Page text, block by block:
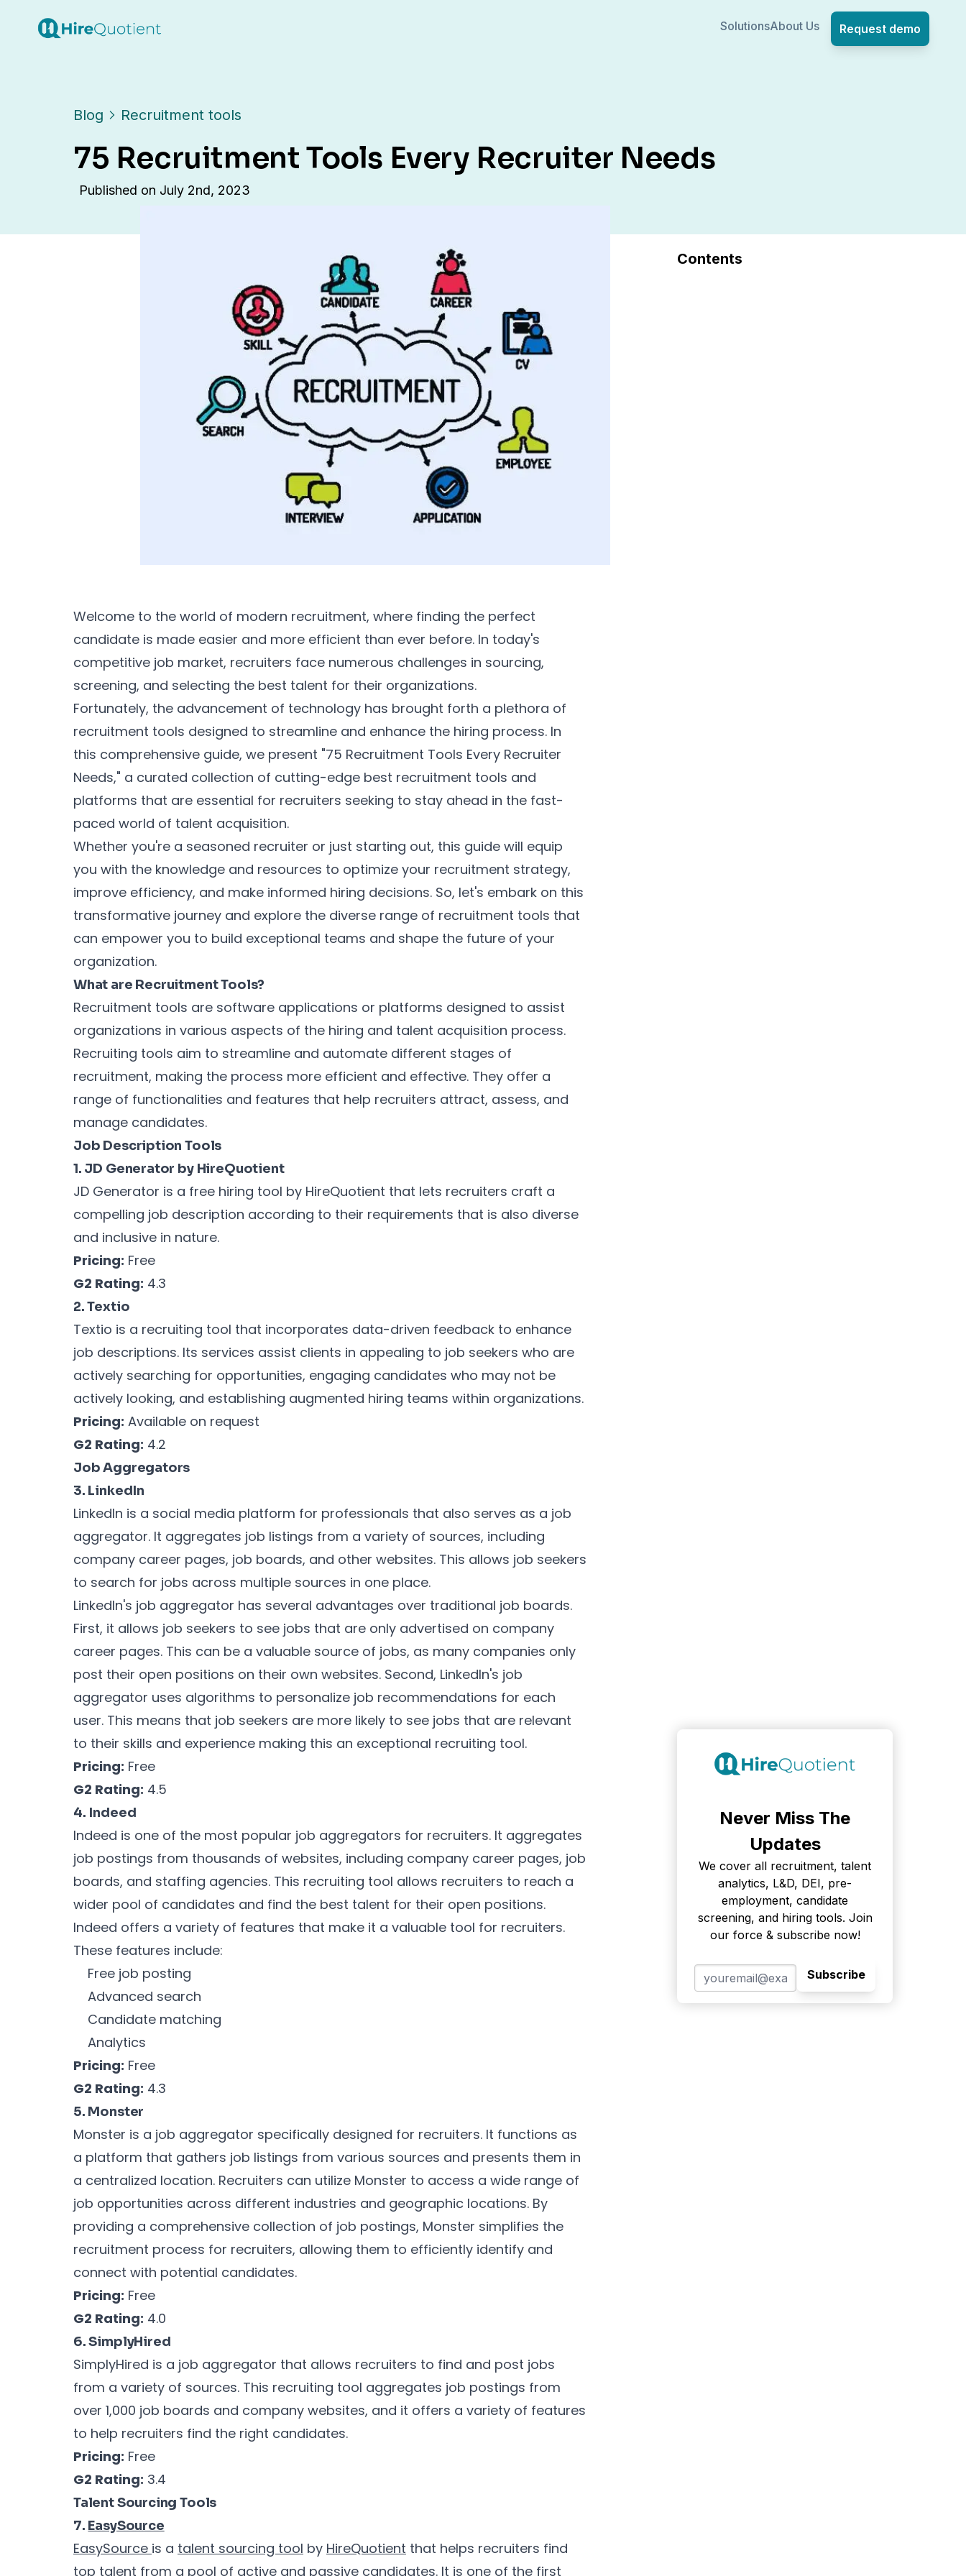
SolutionsAbout Us Request demo
Blog Recruitment tools
75 Recruitment Tools Every Recruiter Needs
Published on July 2nd, 2023
Welcome to the world of modern recruitment, where finding the perfect
candidate is made easier and more efficient than ever before. In today's
competitive job market, recruiters face numerous challenges in sourcing,
screening, and selecting the best talent for their organizations.
Fortunately, the advancement of technology has brought forth a plethora of
recruitment tools designed to streamline and enhance the hiring process. In
this comprehensive guide, we present "75 Recruitment Tools Every Recruiter
Needs," a curated collection of cutting-edge best recruitment tools and
platforms that are essential for recruiters seeking to stay ahead in the fast-
paced world of talent acquisition.
Whether you're a seasoned recruiter or just starting out, this guide will equip
you with the knowledge and resources to optimize your recruitment strategy,
improve efficiency, and make informed hiring decisions. So, let's embark on this
transformative journey and explore the diverse range of recruitment tools that
can empower you to build exceptional teams and shape the future of your
organization.
What are Recruitment Tools?
Recruitment tools are software applications or platforms designed to assist
organizations in various aspects of the hiring and talent acquisition process.
Recruiting tools aim to streamline and automate different stages of
recruitment, making the process more efficient and effective. They offer a
range of functionalities and features that help recruiters attract, assess, and
manage candidates.
Job Description Tools
1. JD Generator by HireQuotient
JD Generator is a free hiring tool by HireQuotient that lets recruiters craft a
compelling job description according to their requirements that is also diverse
and inclusive in nature.
Pricing: Free
G2 Rating: 4.3
2. Textio
Textio is a recruiting tool that incorporates data-driven feedback to enhance
job descriptions. Its services assist clients in appealing to job seekers who are
actively searching for opportunities, engaging candidates who may not be
actively looking, and establishing augmented hiring teams within organizations.
Pricing: Available on request
G2 Rating: 4.2
Job Aggregators
3. LinkedIn
LinkedIn is a social media platform for professionals that also serves as a job
aggregator. It aggregates job listings from a variety of sources, including
company career pages, job boards, and other websites. This allows job seekers
to search for jobs across multiple sources in one place.
LinkedIn's job aggregator has several advantages over traditional job boards.
First, it allows job seekers to see jobs that are only advertised on company
career pages. This can be a valuable source of jobs, as many companies only
post their open positions on their own websites. Second, LinkedIn's job
aggregator uses algorithms to personalize job recommendations for each
user. This means that job seekers are more likely to see jobs that are relevant
to their skills and experience making this an exceptional recruiting tool.
Pricing: Free
G2 Rating: 4.5
4. Indeed
Indeed is one of the most popular job aggregators for recruiters. It aggregates
job postings from thousands of websites, including company career pages, job
boards, and staffing agencies. This recruiting tool allows recruiters to reach a
wider pool of candidates and find the best talent for their open positions.
Indeed offers a variety of features that make it a valuable tool for recruiters.
These features include:
Free job posting
Advanced search
Candidate matching
Analytics
Pricing: Free
G2 Rating: 4.3
5. Monster
Monster is a job aggregator specifically designed for recruiters. It functions as
a platform that gathers job listings from various sources and presents them in
a centralized location. Recruiters can utilize Monster to access a wide range of
job opportunities across different industries and geographic locations. By
providing a comprehensive collection of job postings, Monster simplifies the
recruitment process for recruiters, allowing them to efficiently identify and
connect with potential candidates.
Pricing: Free
G2 Rating: 4.0
6. SimplyHired
SimplyHired is a job aggregator that allows recruiters to find and post jobs
from a variety of sources. This recruiting tool aggregates job postings from
over 1,000 job boards and company websites, and it offers a variety of features
to help recruiters find the right candidates.
Pricing: Free
G2 Rating: 3.4
Talent Sourcing Tools
7. EasySource
EasySource is a talent sourcing tool by HireQuotient that helps recruiters find
top talent from a pool of active and passive candidates. It is one of the first
Contents
Never Miss The
Updates
We cover all recruitment, talent
analytics, L&D, DEI, pre-
employment, candidate
screening, and hiring tools. Join
our force & subscribe now!
Subscribe